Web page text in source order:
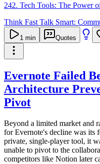
242. Tech Tools: The Power
Think Fast Talk Smart:
1 min Quotes
Evernote Failed
Architecture
Pivot
Beyond a limited market and
for Evernote's decline was its
private, single-player tool, it
unable to pivot to the
competitors like Notion later